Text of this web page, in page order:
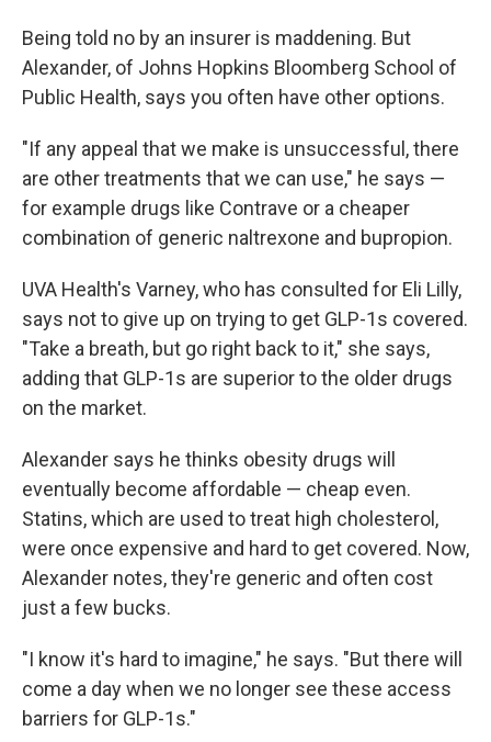
Being told no by an insurer is maddening. But
Alexander, of Johns Hopkins Bloomberg School of
Public Health, says you often have other options.
"If any appeal that we make is unsuccessful, there
are other treatments that we can use," he says —
for example drugs like Contrave or a cheaper
combination of generic naltrexone and bupropion.
UVA Health's Varney, who has consulted for Eli Lilly,
says not to give up on trying to get GLP-1s covered.
"Take a breath, but go right back to it," she says,
adding that GLP-1s are superior to the older drugs
on the market.
Alexander says he thinks obesity drugs will
eventually become affordable — cheap even.
Statins, which are used to treat high cholesterol,
were once expensive and hard to get covered. Now,
Alexander notes, they're generic and often cost
just a few bucks.
"I know it's hard to imagine," he says. "But there will
come a day when we no longer see these access
barriers for GLP-1s."